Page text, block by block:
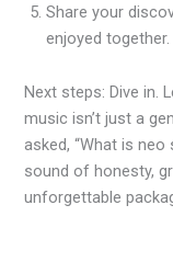
Share your
enjoyed together.
Next steps: Dive in.
music isn’t just a
asked, “What is neo
sound of honesty,
unforgettable